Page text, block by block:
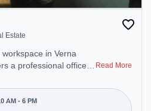
Estate
a professional office
space is open Mon-
Read More
AM - 6 PM